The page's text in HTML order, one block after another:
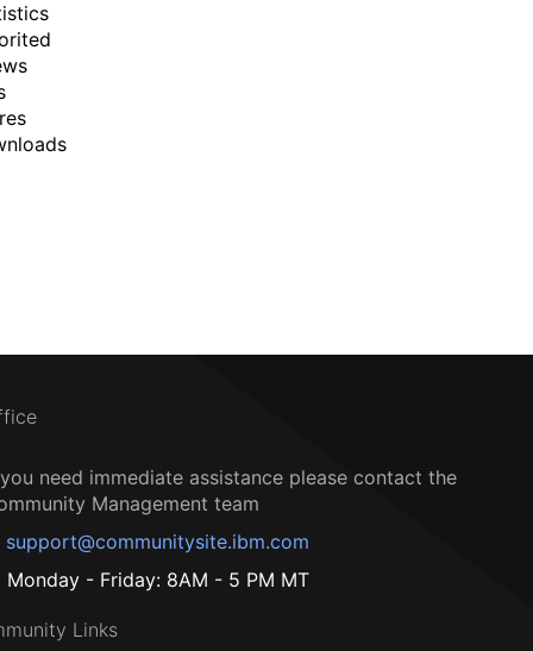
need immediate assistance please contact the
Management team
support@communitysite.ibm.com
Monday - Friday: 8AM - 5 PM MT
Links